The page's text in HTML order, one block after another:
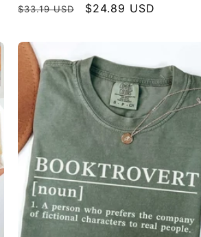
Regular
$33.19 USD
Sale
$24.89 USD